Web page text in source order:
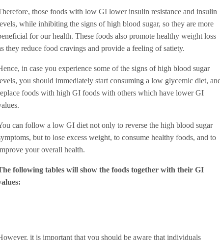
those foods with low GI lower insulin resistance and insulin
while inhibiting the signs of high blood sugar, so they are more
for our health. These foods also promote healthy weight loss
they reduce food cravings and provide a feeling of satiety.
in case you experience some of the signs of high blood sugar
you should immediately start consuming a low glycemic diet,
foods with high GI foods with others which have lower GI
can follow a low GI diet not only to reverse the high blood sugar
but to lose excess weight, to consume healthy foods, and to
your overall health.
following tables will show the foods together with their GI
it is important that you should be aware that individuals